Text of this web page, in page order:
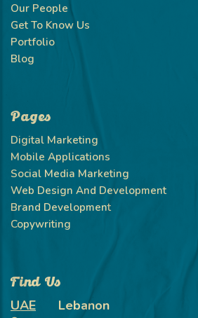
Our People
Get To Know Us
Portfolio
Blog
Pages
Digital Marketing
Mobile Applications
Social Media Marketing
Web Design And Development
Brand Development
Copywriting
Find Us
UAE Lebanon